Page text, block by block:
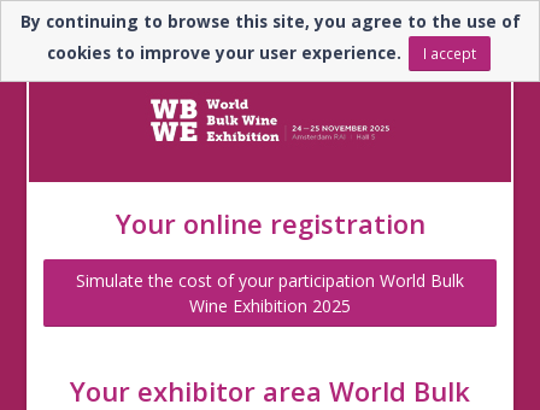
En
Your online registration
Simulate the cost of your participation World Bulk
Wine Exhibition 2025
Your exhibitor area World Bulk
By continuing to browse this site, you agree to the use of
cookies to improve your user experience.
I accept